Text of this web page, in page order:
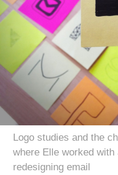
Logo studies and the
where Elle worked
redesigning email